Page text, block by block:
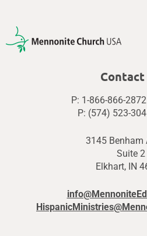
Contact
P: 1-866-866-
P: (574) 523-
3145 Benham
Suite 2
Elkhart, IN